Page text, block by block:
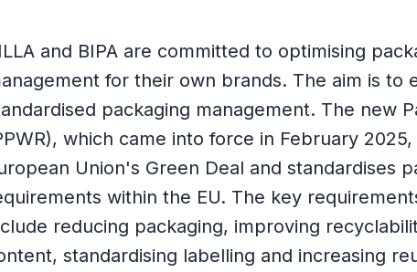
and BIPA are committed to optimising
for their own brands. The aim is to
packaging management. The new
which came into force in February
Union's Green Deal and standardises
within the EU. The key
reducing packaging, improving
standardising labelling and increasing